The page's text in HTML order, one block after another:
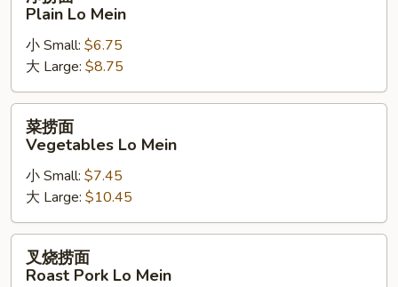
Plain
Mein
Plain Lo Mein
小 Small: $6.75
大 Large: $8.75
菜
Vegetables
Mein
菜捞面
Vegetables Lo Mein
小 Small: $7.45
大 Large: $10.45
叉
叉烧捞面
Roast Pork Lo Mein